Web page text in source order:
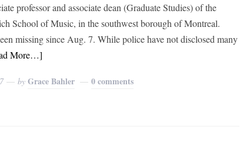
professor and associate dean (Graduate Studies) of the
School of Music, in the southwest borough of Montreal.
missing since Aug. 7. While police have not disclosed many
More…]
byGrace Bahler 0 comments